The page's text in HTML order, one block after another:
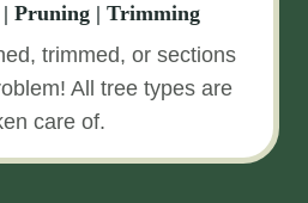
Pruning | Trimming
trimmed, or sections
All tree types are
care of.